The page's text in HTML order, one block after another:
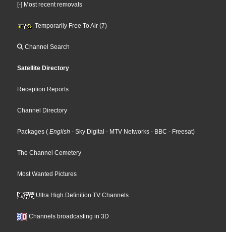
[-] Most recent removals
Temporarily Free To Air (7)
Channel Search
Satellite Directory
Reception Reports
Channel Directory
Packages ( English - Sky Digital - MTV Networks - BBC - Freesat)
The Channel Cemetery
Most Wanted Pictures
Ultra High Definition TV Channels
Channels broadcasting in 3D